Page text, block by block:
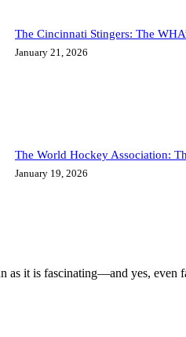
The Cincinnati Stingers: The
January 21, 2026
The World Hockey Association:
January 19, 2026
as it is fascinating—and yes,